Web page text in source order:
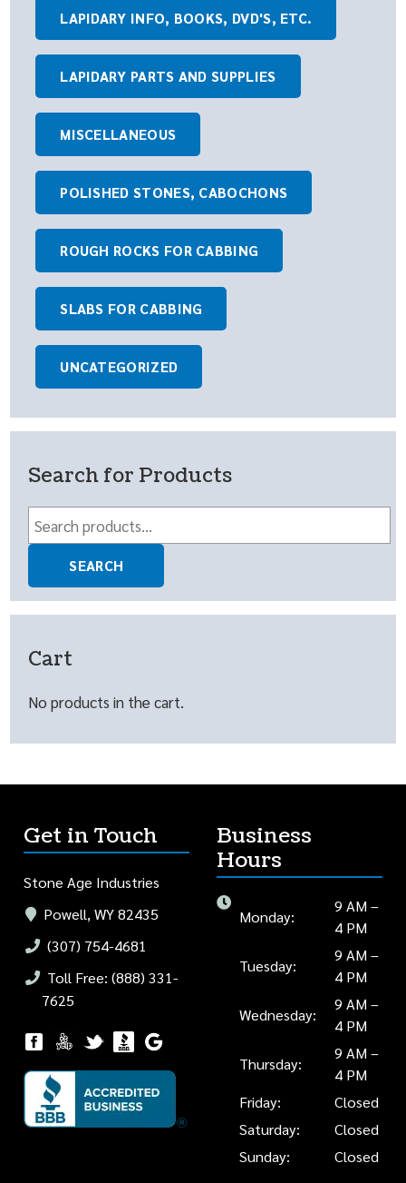
LAPIDARY INFO, BOOKS, DVD'S, ETC.
LAPIDARY PARTS AND SUPPLIES
MISCELLANEOUS
POLISHED STONES, CABOCHONS
ROUGH ROCKS FOR CABBING
SLABS FOR CABBING
UNCATEGORIZED
Search for Products
Search
for:
SEARCH
Cart
No products in the cart.
Get in Touch
Stone Age Industries
Powell, WY 82435
(307) 754-4681
Toll Free: (888) 331-
7625
Business
Hours
Monday:
9 AM –
4 PM
Tuesday:
9 AM –
4 PM
Wednesday:
9 AM –
4 PM
Thursday:
9 AM –
4 PM
Friday:
Closed
Saturday:
Closed
Sunday:
Closed